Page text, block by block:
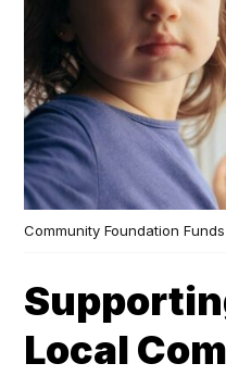
Community Foundation
Local